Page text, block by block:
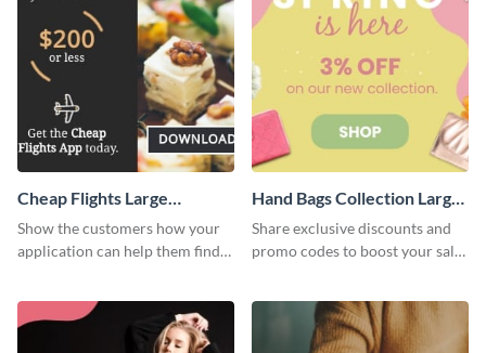
Cheap Flights Large
Rectangle
Show the customers how your
application can help them find
Hand Bags Collection Large
Rectangle
Share exclusive discounts and
promo codes to boost your sales